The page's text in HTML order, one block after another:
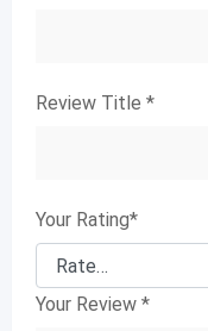
Review Title *
Your Rating*
Your Review *